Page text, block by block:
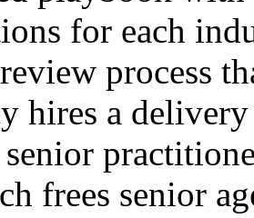
for each
process
hires a
frees senior